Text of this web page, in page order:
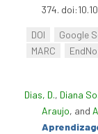
374.
DOI Google
MARC
Dias, D., Diana
Araujo, and